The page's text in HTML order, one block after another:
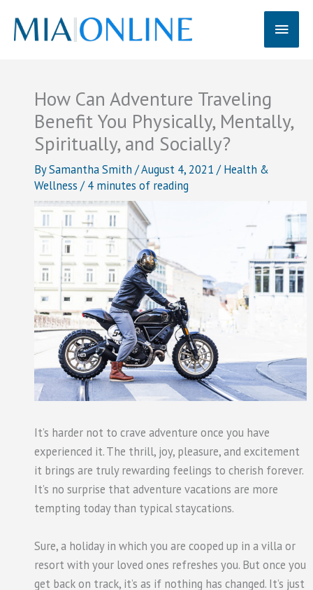
content
Main
How Can Adventure Traveling
Benefit You Physically, Mentally,
Spiritually, and Socially?
BySamantha Smith /August 4, 2021 /Health &
Wellness /4 minutes of reading
It’s harder not to crave adventure once you have
experienced it. The thrill, joy, pleasure, and excitement
it brings are truly rewarding feelings to cherish forever.
It’s no surprise that adventure vacations are more
tempting today than typical staycations.
Sure, a holiday in which you are cooped up in a villa or
resort with your loved ones refreshes you. But once you
get back on track, it’s as if nothing has changed. It’s just